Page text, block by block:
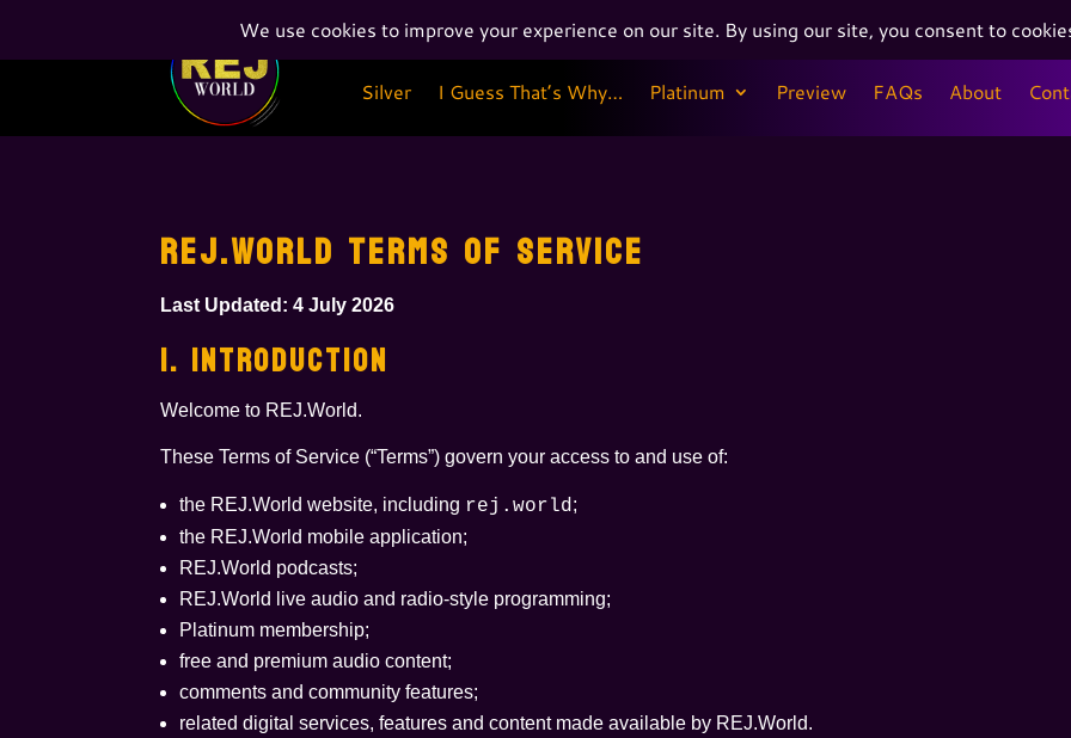
Silver I Guess That’s Why… Platinum Preview FAQs About
Silver I Guess That’s Why… Platinum Preview FAQs About
REJ.WORLD TERMS OF SERVICE
Last Updated: 4 July 2026
1. INTRODUCTION
Welcome to REJ.World.
These Terms of Service (“Terms”) govern your access to and use of:
the REJ.World website, including rej.world;
the REJ.World mobile application;
REJ.World podcasts;
REJ.World live audio and radio-style programming;
Platinum membership;
free and premium audio content;
comments and community features;
related digital services, features and content made available by REJ.World.